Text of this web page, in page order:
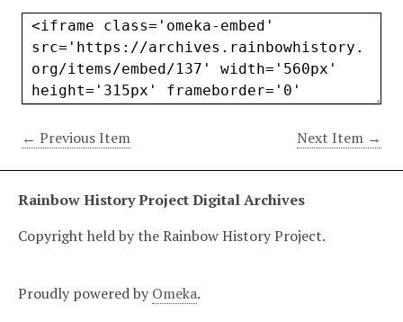
← Previous Item Next Item →
Rainbow History Project Digital Archives
Copyright held by the Rainbow History Project.
Proudly powered by Omeka.